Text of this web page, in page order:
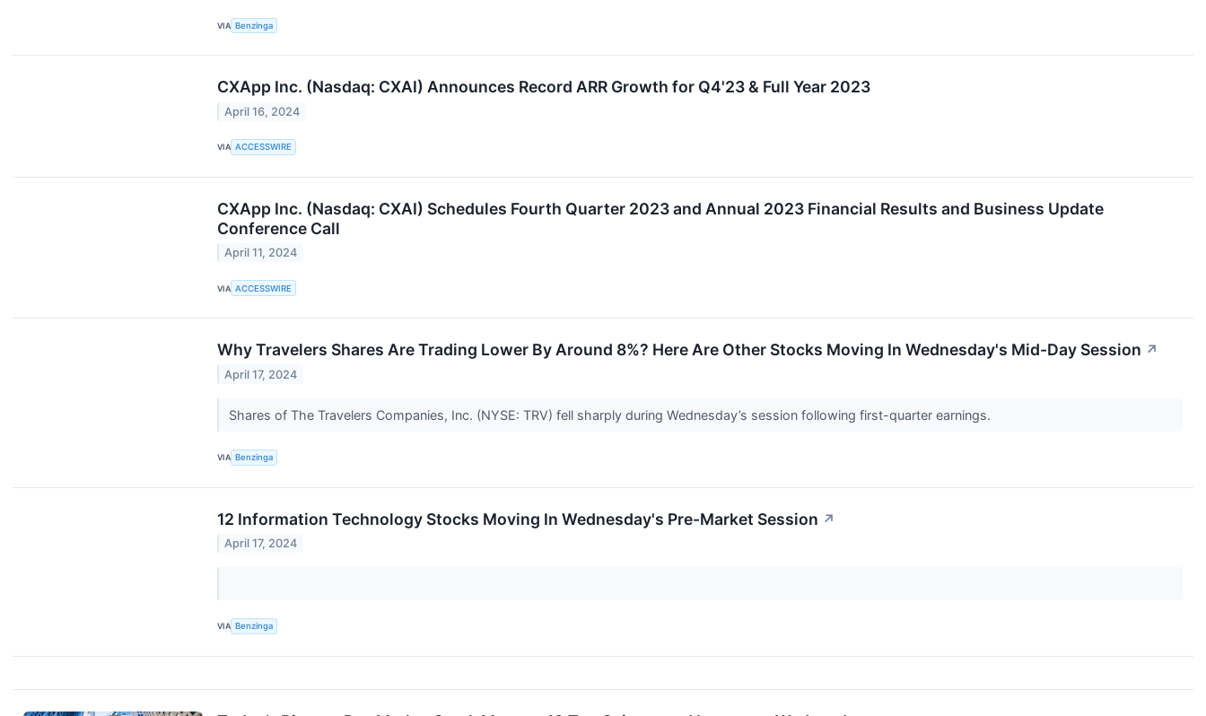
VIA Benzinga
CXApp Inc. (Nasdaq: CXAI) Announces Record ARR Growth for Q4'23 & Full Year 2023
April 16, 2024
VIA ACCESSWIRE
CXApp Inc. (Nasdaq: CXAI) Schedules Fourth Quarter 2023 and Annual 2023 Financial Results and Business Update
Conference Call
April 11, 2024
VIA ACCESSWIRE
Why Travelers Shares Are Trading Lower By Around 8%? Here Are Other Stocks Moving In Wednesday's Mid-Day Session ↗
April 17, 2024
Shares of The Travelers Companies, Inc. (NYSE: TRV) fell sharply during Wednesday’s session following first-quarter earnings.
VIA Benzinga
12 Information Technology Stocks Moving In Wednesday's Pre-Market Session ↗
April 17, 2024
VIA Benzinga